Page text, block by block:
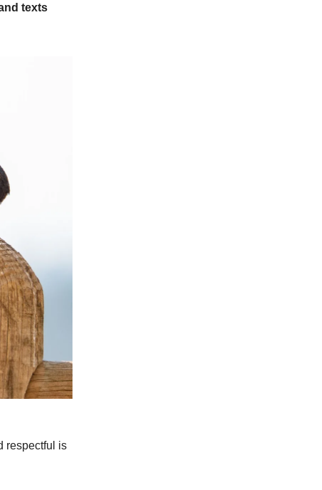
texts
respectful is